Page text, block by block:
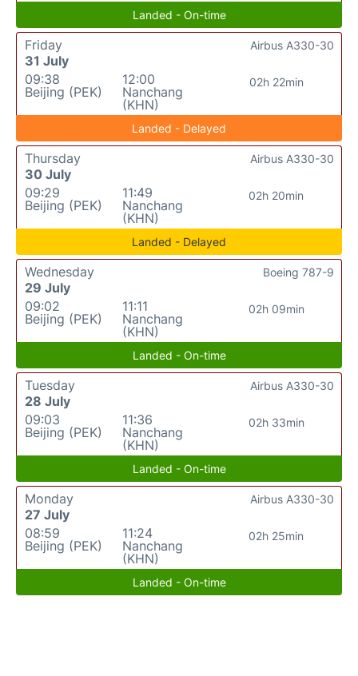
Landed - On-time
Friday
31 July
09:38
Beijing (PEK)
12:00
Nanchang
(KHN)
02h 22min
Airbus A330-30
Landed - Delayed
Thursday
30 July
09:29
Beijing (PEK)
11:49
Nanchang
(KHN)
02h 20min
Airbus A330-30
Landed - Delayed
Wednesday
29 July
09:02
Beijing (PEK)
11:11
Nanchang
(KHN)
02h 09min
Boeing 787-9
Landed - On-time
Tuesday
28 July
09:03
Beijing (PEK)
11:36
Nanchang
(KHN)
02h 33min
Airbus A330-30
Landed - On-time
Monday
27 July
08:59
Beijing (PEK)
11:24
Nanchang
(KHN)
02h 25min
Airbus A330-30
Landed - On-time